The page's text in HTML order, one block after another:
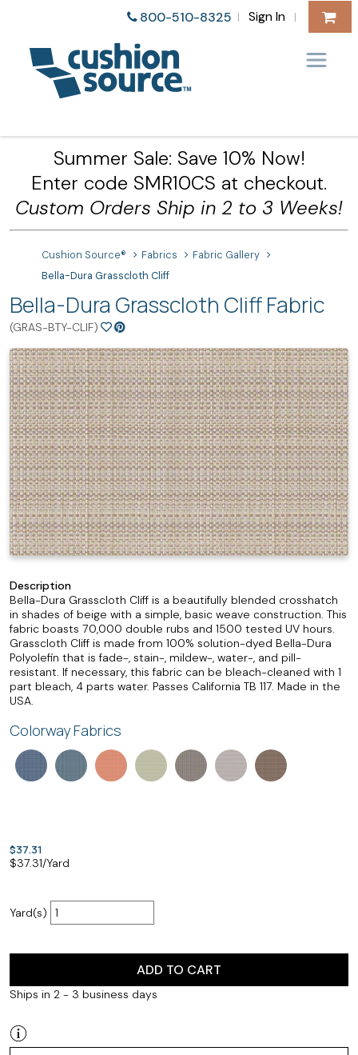
800-510-8325 | Sign In |
Summer Sale: Save 10% Now!
Enter code SMR10CS at checkout.
Custom Orders Ship in 2 to 3 Weeks!
Cushion Source® Fabrics
Fabric Gallery
Bella-Dura Grasscloth Cliff
Bella-Dura Grasscloth Cliff Fabric
(GRAS-BTY-CLIF)
Description
Bella-Dura Grasscloth Cliff is a beautifully blended crosshatch
in shades of beige with a simple, basic weave construction. This
fabric boasts 70,000 double rubs and 1500 tested UV hours.
Grasscloth Cliff is made from 100% solution-dyed Bella-Dura
Polyolefin that is fade-, stain-, mildew-, water-, and pill-
resistant. If necessary, this fabric can be bleach-cleaned with 1
part bleach, 4 parts water. Passes California TB 117. Made in the
USA.
Colorway Fabrics
$37.31
$37.31/Yard
Yard(s)
ADD TO CART
Ships in 2 - 3 business days